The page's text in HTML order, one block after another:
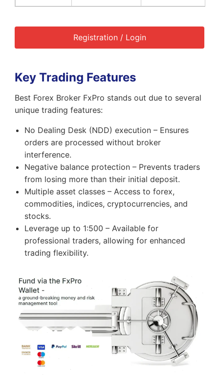
Registration / Login
Key Trading Features
Best Forex Broker FxPro stands out due to several
unique trading features:
No Dealing Desk (NDD) execution – Ensures
orders are processed without broker
interference.
Negative balance protection – Prevents traders
from losing more than their initial deposit.
Multiple asset classes – Access to forex,
commodities, indices, cryptocurrencies, and
stocks.
Leverage up to 1:500 – Available for
professional traders, allowing for enhanced
trading flexibility.